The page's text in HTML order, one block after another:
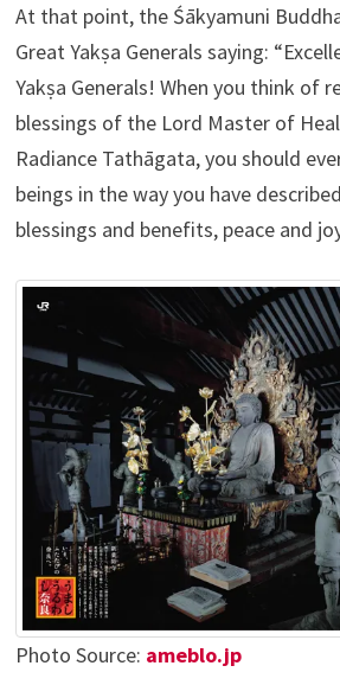
At that point, the Śākyamuni
Great Yakṣa Generals saying:
Yakṣa Generals! When you think of
blessings of the Lord Master of
Radiance Tathāgata, you should
beings in the way you have
blessings and benefits, peace and
Photo Source: ameblo.jp